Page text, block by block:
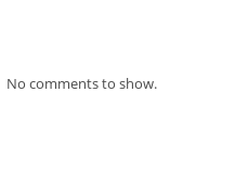
No comments to show.